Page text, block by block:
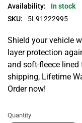
Availability:
In stock
SKU:
5L91222995
Shield your vehicle
layer protection
and soft-fleece
shipping, Lifetime
Order now!
Quantity